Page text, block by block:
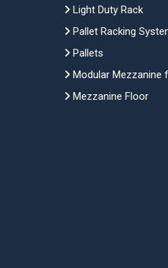
Light Duty Rack
Pallet Racking
Pallets
Modular Mezzanine
Mezzanine Floor